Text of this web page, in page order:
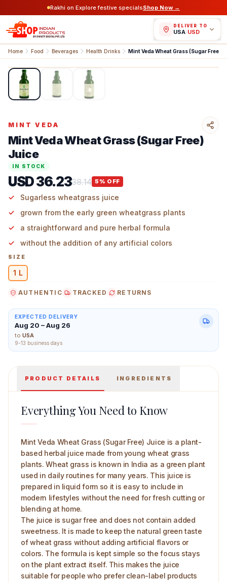
Rakhi on Explore festive specialsShop Now →
DELIVER TO
USA/USD
Home Food Beverages Health Drinks
Mint Veda Wheat Grass (Sugar Free) Juice 1 L Main
1/3
MINT VEDA
Mint Veda Wheat Grass (Sugar Free)
Juice
IN STOCK
USD 36.2338.14 5 % OFF
Sugarless​‍​‌‍​‍‌​‍​‌‍​‍‌ wheatgrass juice
grown from the early green wheatgrass plants
a straightforward and pure herbal formula
without the addition of any artificial colors
SIZE
1 L
AUTHENTIC TRACKED RETURNS
EXPECTED DELIVERY
Aug 20 – Aug 26
to USA
9-13 business days
PRODUCT DETAILS INGREDIENTS
Everything You Need to Know
Mint Veda Wheat Grass (Sugar Free) Juice is a plant-
based herbal juice made from young wheat grass
plants. Wheat grass is known in India as a green plant
used in daily routines for many years. This juice is
prepared in liquid form so it is easy to include in
modern lifestyles without the need for fresh cutting or
blending at home.
The juice is sugar free and does not contain added
sweetness. It is made to keep the natural green taste
of wheat grass without adding artificial flavors or
colors. The formula is kept simple so the focus stays
on the plant extract itself. This makes the juice
suitable for people who prefer clean-label products